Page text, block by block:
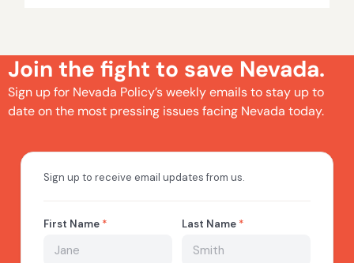
Join the fight to save Nevada.
Sign up for Nevada Policy’s weekly emails to stay up to
date on the most pressing issues facing Nevada today.